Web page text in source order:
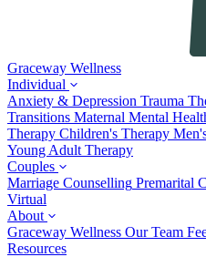
Graceway Wellness
Individual
Anxiety & Depression Trauma
Transitions Maternal Mental
Therapy Children's Therapy
Young Adult Therapy
Couples
Marriage Counselling Premarital
Virtual
About
Graceway Wellness Our Team
Resources